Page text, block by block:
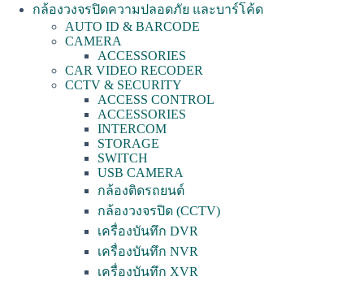
กล้องวงจรปิดความปลอดภัย และบาร์โค้ด
AUTO ID & BARCODE
CAMERA
ACCESSORIES
CAR VIDEO RECODER
CCTV & SECURITY
ACCESS CONTROL
ACCESSORIES
INTERCOM
STORAGE
SWITCH
USB CAMERA
กล้องติดรถยนต์
กล้องวงจรปิด (CCTV)
เครื่องบันทึก DVR
เครื่องบันทึก NVR
เครื่องบันทึก XVR